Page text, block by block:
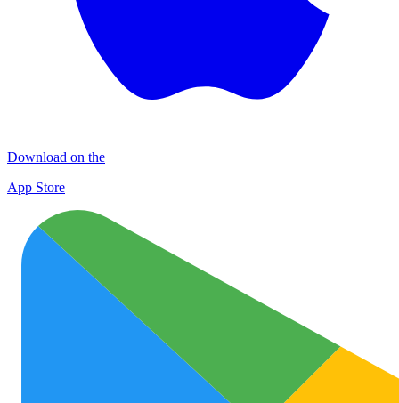
Download on the
App Store